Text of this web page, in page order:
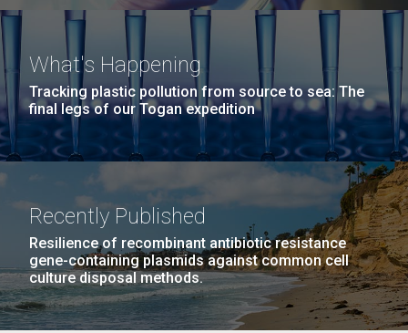
What's Happening
Tracking plastic pollution from source to sea: The
final legs of our Togan expedition
Recently Published
Resilience of recombinant antibiotic resistance
gene-containing plasmids against common cell
culture disposal methods.